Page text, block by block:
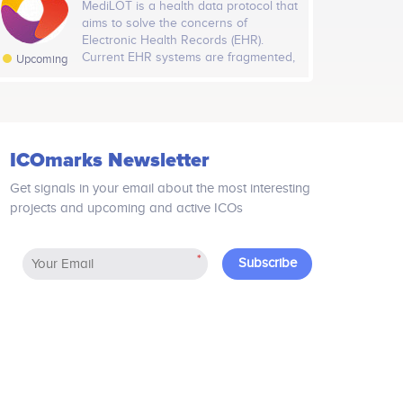
that supports unlimited scalability
which in-turn enables and sustains
millions of operating DApps. With Host
protocol Host.Games can support viral
Upcoming
MediLOT is a health data protocol that
aims to solve the concerns of
Electronic Health Records (EHR).
Current EHR systems are fragmented,
which allows the equitable sharing of
will consist of patients, healthcare
providers, researchers and
ICOmarks Newsletter
Get signals in your email about the most interesting
projects and upcoming and active ICOs
* Subscribe